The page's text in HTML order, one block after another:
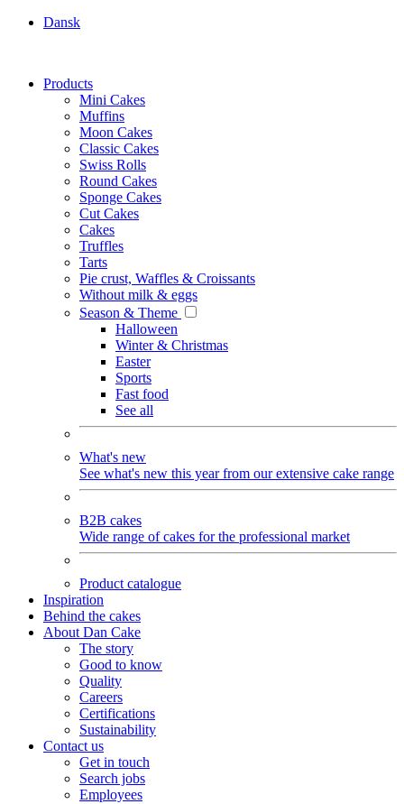
Dansk
Products
Mini Cakes
Muffins
Moon Cakes
Classic Cakes
Swiss Rolls
Round Cakes
Sponge Cakes
Cut Cakes
Cakes
Truffles
Tarts
Pie crust, Waffles & Croissants
Without milk & eggs
Season & Theme
Halloween
Winter & Christmas
Easter
Sports
Fast food
See all
What's new
See what's new this year from our extensive cake range
B2B cakes
Wide range of cakes for the professional market
Product catalogue
Inspiration
Behind the cakes
About Dan Cake
The story
Good to know
Quality
Careers
Certifications
Sustainability
Contact us
Get in touch
Search jobs
Employees